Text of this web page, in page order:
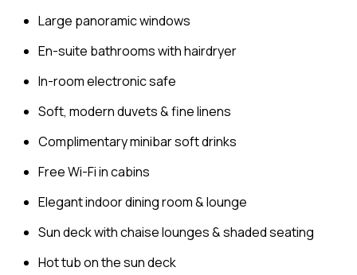
Large panoramic windows
En-suite bathrooms with hairdryer
In-room electronic safe
Soft, modern duvets & fine linens
Complimentary minibar soft drinks
Free Wi-Fi in cabins
Elegant indoor dining room & lounge
Sun deck with chaise lounges & shaded seating
Hot tub on the sun deck